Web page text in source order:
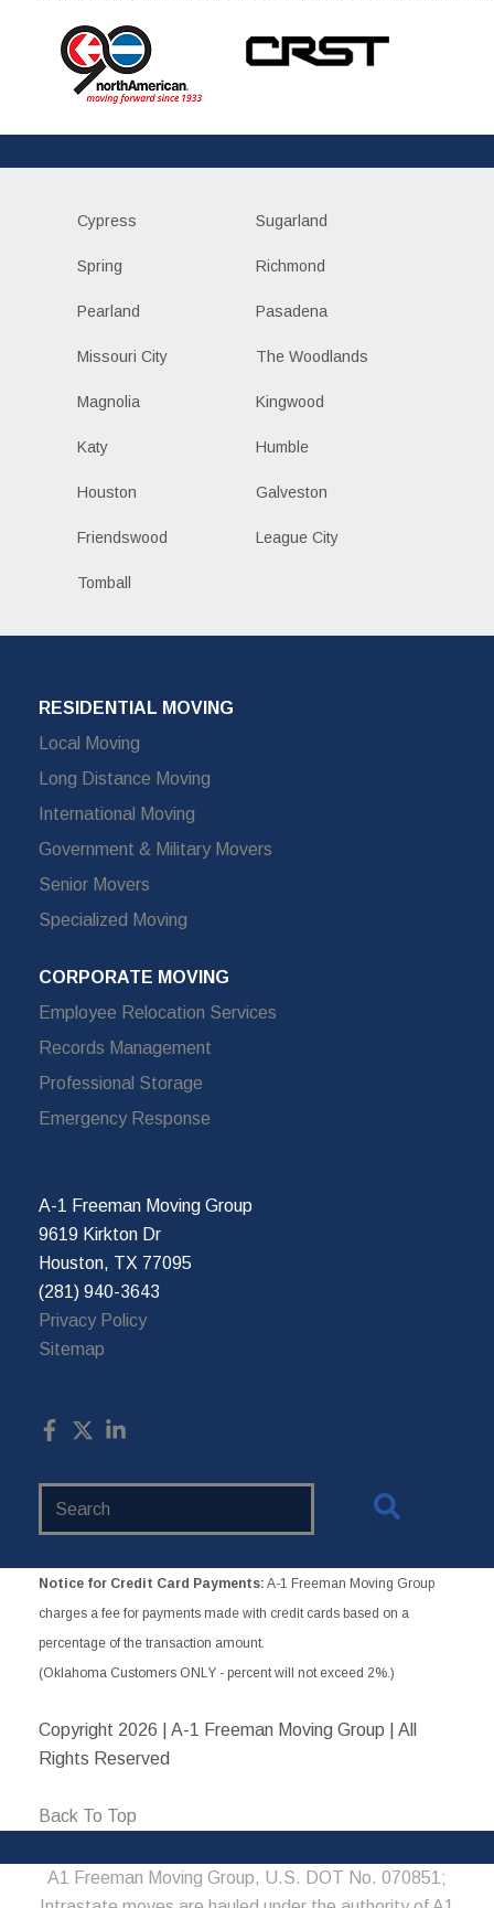
Cypress Sugarland
Spring Richmond
Pearland Pasadena
Missouri City The Woodlands
Magnolia Kingwood
Katy Humble
Houston Galveston
Friendswood League City
Tomball
RESIDENTIAL MOVING
Local Moving
Long Distance Moving
International Moving
Government & Military Movers
Senior Movers
Specialized Moving
CORPORATE MOVING
Employee Relocation Services
Records Management
Professional Storage
Emergency Response
A-1 Freeman Moving Group
9619 Kirkton Dr
Houston, TX 77095
(281) 940-3643
Privacy Policy
Sitemap
Notice for Credit Card Payments: A-1 Freeman Moving Group
charges a fee for payments made with credit cards based on a
percentage of the transaction amount.
(Oklahoma Customers ONLY - percent will not exceed 2%.)
Copyright 2026 | A-1 Freeman Moving Group | All
Rights Reserved
Back To Top
A1 Freeman Moving Group, U.S. DOT No. 070851;